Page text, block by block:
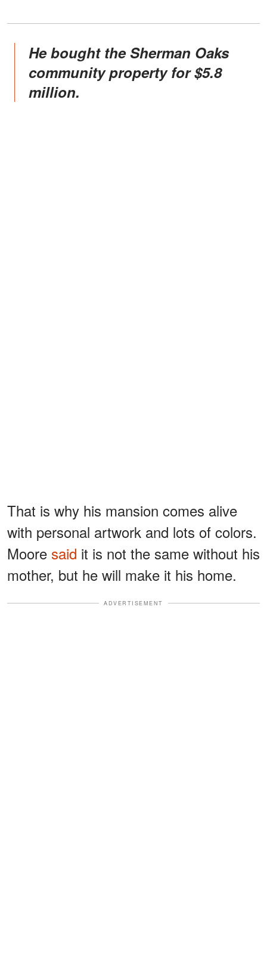
He bought the Sherman Oaks
community property for $5.8
million.
That is why his mansion comes alive
with personal artwork and lots of colors.
Moore said it is not the same without his
mother, but he will make it his home.
ADVERTISEMENT